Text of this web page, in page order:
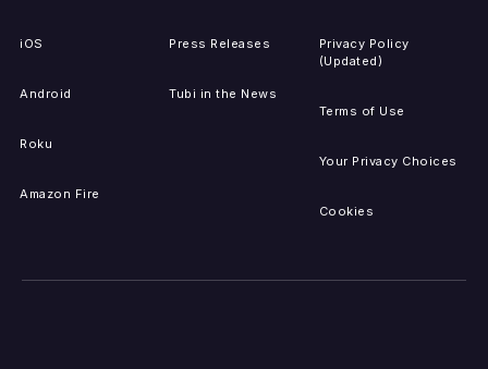
iOS
Android
Roku
Amazon Fire
Press Releases
Tubi in the News
Privacy Policy
(Updated)
Terms of Use
Your Privacy Choices
Cookies